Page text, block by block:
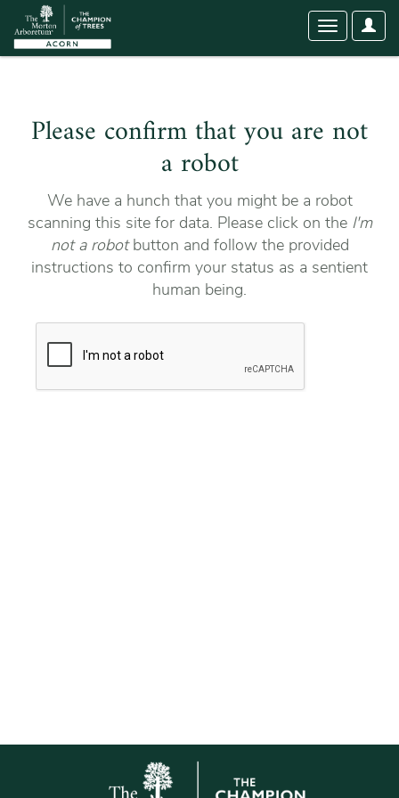
User
Toggle
Please confirm that you are not
a robot
We have a hunch that you might be a robot
scanning this site for data. Please click on the I'm
not a robotbutton and follow the provided
instructions to confirm your status as a sentient
human being.